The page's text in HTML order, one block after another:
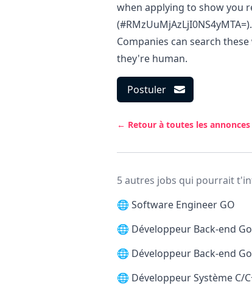
when applying to show you
Companies can search
they're human.
Postuler
← Retour à toutes les annonces
5 autres jobs qui pourrait
🌐 Software Engineer GO
🌐 Développeur Back-end Go
🌐 Développeur Back-end Go
🌐 Développeur Système C/